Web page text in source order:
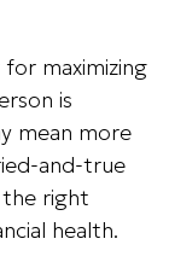
maximizing
is
mean more
and-true
right
health.